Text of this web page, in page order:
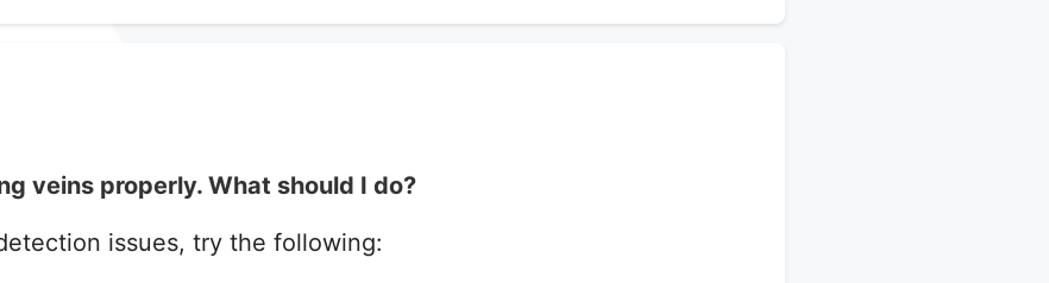
veins properly. What should I do?
issues, try the following: